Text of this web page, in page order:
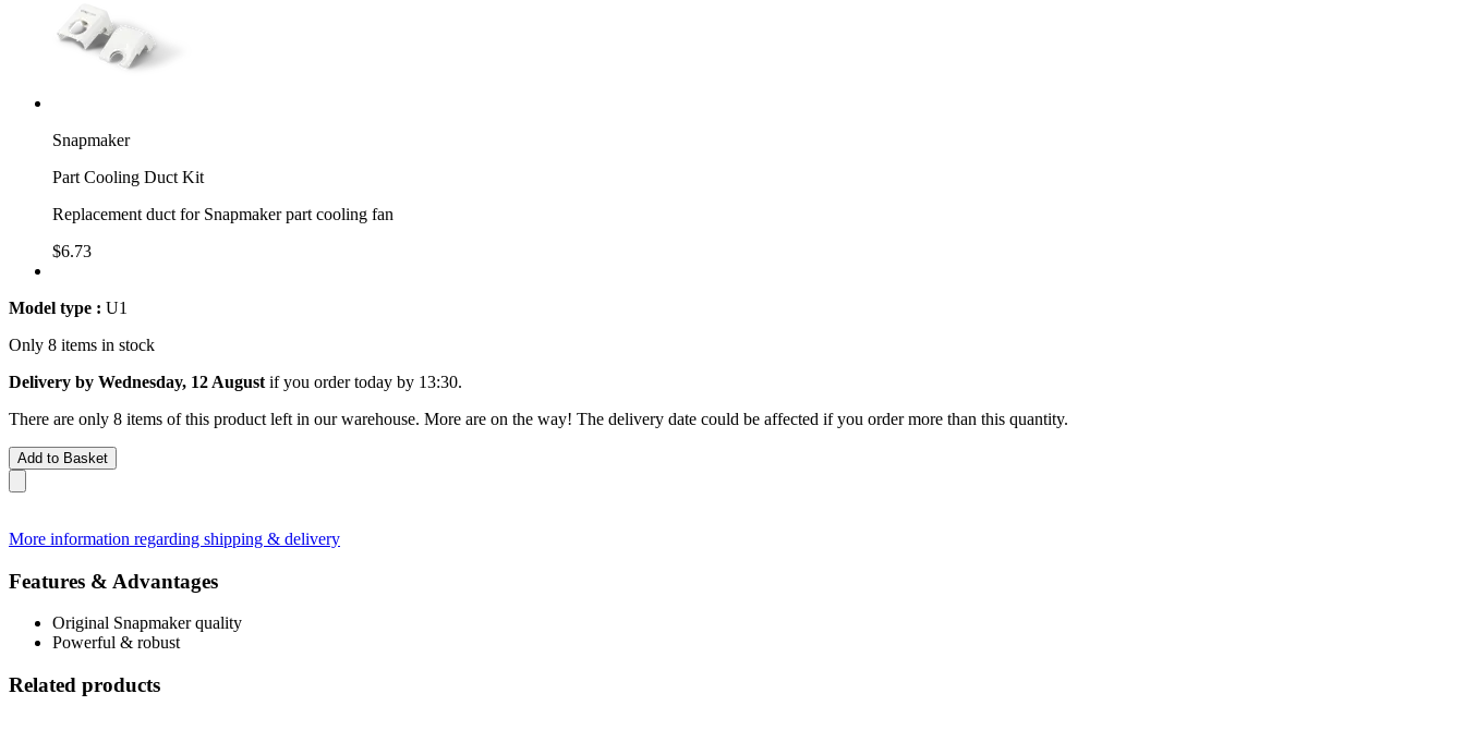
Snapmaker
Part Cooling Duct Kit
Replacement duct for Snapmaker part cooling fan
$6.73
Model type : U1
Only 8 items in stock
Delivery by Wednesday, 12 August if you ordertoday by 13:30.
There are only 8 items of this product left in our warehouse. More are on the way! The delivery date could be affected if you order more than this quantity.
Add to Basket
More information regarding shipping & delivery
Features & Advantages
Original Snapmaker quality
Powerful & robust
Related products